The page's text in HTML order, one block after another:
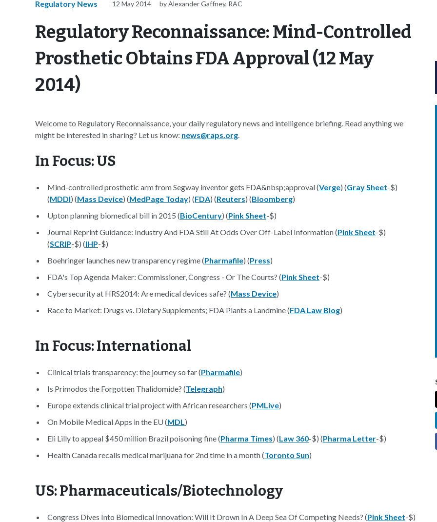
Regulatory News 12 May 2014 by Alexander Gaffney, RAC
Regulatory Reconnaissance: Mind-Controlled
Prosthetic Obtains FDA Approval (12 May
2014)
Welcome to Regulatory Reconnaissance, your daily regulatory news and intelligence briefing. Read anything we
might be interested in sharing? Let us know: news@raps.org.
In Focus: US
Mind-controlled prosthetic arm from Segway inventor gets FDA&nbsp;approval (Verge) (Gray Sheet-$)
(MDDI) (Mass Device) (MedPage Today) (FDA) (Reuters) (Bloomberg)
Upton planning biomedical bill in 2015 (BioCentury) (Pink Sheet-$)
Journal Reprint Guidance: Industry And FDA Still At Odds Over Off-Label Information (Pink Sheet-$)
(SCRIP-$) (IHP-$)
Boehringer launches new transparency regime (Pharmafile) (Press)
FDA's Top Agenda Maker: Commissioner, Congress - Or The Courts? (Pink Sheet-$)
Cybersecurity at HRS2014: Are medical devices safe? (Mass Device)
Race to Market: Drugs vs. Dietary Supplements; FDA Plants a Landmine (FDA Law Blog)
In Focus: International
Clinical trials transparency: the journey so far (Pharmafile)
Is Primodos the Forgotten Thalidomide? (Telegraph)
Europe extends clinical trial project with African researchers (PMLive)
On Mobile Medical Apps in the EU (MDL)
Eli Lilly to appeal $450 million Brazil poisoning fine (Pharma Times) (Law 360-$) (Pharma Letter-$)
Health Canada recalls medical marijuana for 2nd time in a month (Toronto Sun)
US: Pharmaceuticals/Biotechnology
Congress Dives Into Biomedical Innovation: Will It Drown In A Deep Sea Of Competing Needs? (Pink Sheet-$)